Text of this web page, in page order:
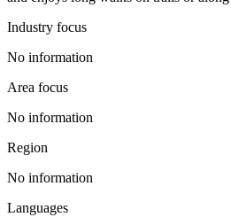
Industry focus
No information
Area focus
No information
Region
No information
Languages